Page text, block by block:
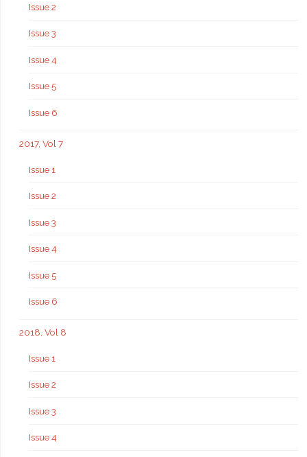
Issue 2
Issue 3
Issue 4
Issue 5
Issue 6
2017, Vol 7
Issue 1
Issue 2
Issue 3
Issue 4
Issue 5
Issue 6
2018, Vol 8
Issue 1
Issue 2
Issue 3
Issue 4